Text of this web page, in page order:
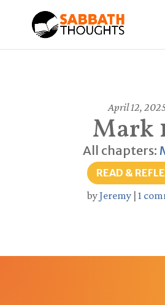
April 12,
Mark
All chapters:
READ &
byJeremy| 1